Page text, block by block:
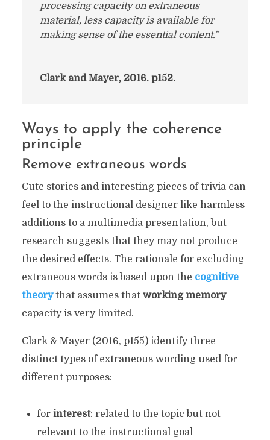
processing capacity on extraneous
material, less capacity is available for
making sense of the essential content.”
Clark and Mayer, 2016. p152.
Ways to apply the coherence
principle
Remove extraneous words
Cute stories and interesting pieces of trivia can
feel to the instructional designer like harmless
additions to a multimedia presentation, but
research suggests that they may not produce
the desired effects. The rationale for excluding
extraneous words is based upon the cognitive
theorythat assumes that working memory
capacity is very limited.
Clark & Mayer (2016, p155) identify three
distinct types of extraneous wording used for
different purposes:
for interest: related to the topic but not
relevant to the instructional goal